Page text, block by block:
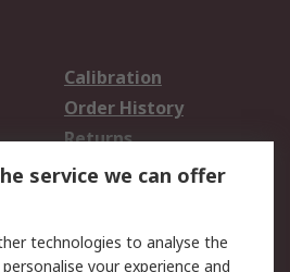
Calibration
Order History
Returns
service we can offer
technologies to analyse the
your experience and